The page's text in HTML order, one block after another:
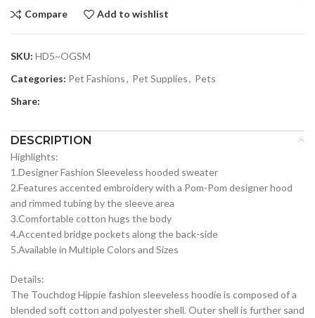
Compare Add to wishlist
SKU: HD5~OGSM
Categories: Pet Fashions, Pet Supplies, Pets
Share:
DESCRIPTION
Highlights:
1.Designer Fashion Sleeveless hooded sweater
2.Features accented embroidery with a Pom-Pom designer hood
and rimmed tubing by the sleeve area
3.Comfortable cotton hugs the body
4.Accented bridge pockets along the back-side
5.Available in Multiple Colors and Sizes
Details:
The Touchdog Hippie fashion sleeveless hoodie is composed of a
blended soft cotton and polyester shell. Outer shell is further sand